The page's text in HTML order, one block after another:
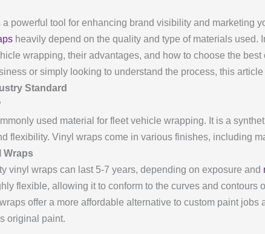
a powerful tool for enhancing brand visibility and marketing
heavily depend on the quality and type of materials used.
wrapping, their advantages, and how to choose the
or simply looking to understand the process, this
Standard
used material for fleet vehicle wrapping. It is a
flexibility. Vinyl wraps come in various finishes, including
Wraps
vinyl wraps can last 5-7 years, depending on exposure and
flexible, allowing it to conform to the curves and contours
offer a more affordable alternative to custom paint
original paint.